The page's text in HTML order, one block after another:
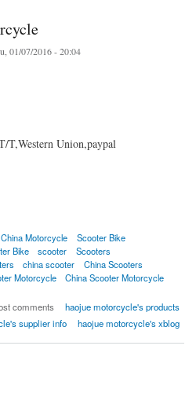
01/07/2016 - 20:04
T,Western Union,paypal
China Motorcycle
Scooter Bike
Bike scooter
Scooters
china scooter
China Scooters
Motorcycle China Scooter Motorcycle
comments
haojue motorcycle's products
supplier info
haojue motorcycle's xblog